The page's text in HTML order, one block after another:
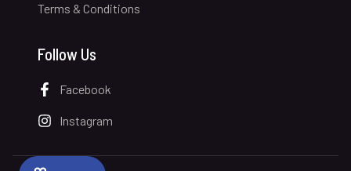
Terms & Conditions
Follow Us
Facebook
Instagram